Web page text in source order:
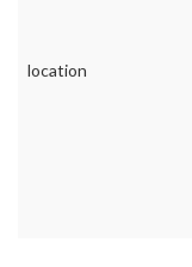
location